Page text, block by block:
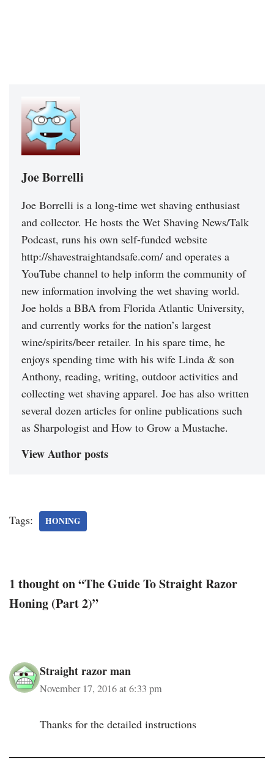
Joe Borrelli
Joe Borrelli is a long-time wet shaving enthusiast
and collector. He hosts the Wet Shaving News/Talk
Podcast, runs his own self-funded website
http://shavestraightandsafe.com/ and operates a
YouTube channel to help inform the community of
new information involving the wet shaving world.
Joe holds a BBA from Florida Atlantic University,
and currently works for the nation’s largest
wine/spirits/beer retailer. In his spare time, he
enjoys spending time with his wife Linda & son
Anthony, reading, writing, outdoor activities and
collecting wet shaving apparel. Joe has also written
several dozen articles for online publications such
as Sharpologist and How to Grow a Mustache.
View Author posts
Tags: HONING
1 thought on “The Guide To Straight Razor
Honing (Part 2)”
Straight razor man
November 17, 2016 at 6:33 pm
Thanks for the detailed instructions